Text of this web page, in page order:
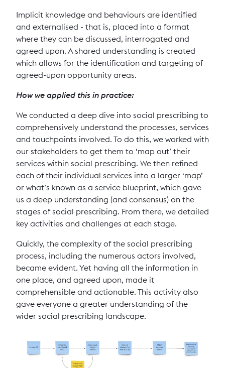
Implicit knowledge and behaviours are identified
and externalised - that is, placed into a format
where they can be discussed, interrogated and
agreed upon. A shared understanding is created
which allows for the identification and targeting of
agreed-upon opportunity areas.
How we applied this in practice:
We conducted a deep dive into social prescribing to
comprehensively understand the processes, services
and touchpoints involved. To do this, we worked with
our stakeholders to get them to ‘map out’ their
services within social prescribing. We then refined
each of their individual services into a larger ‘map’
or what’s known as a service blueprint, which gave
us a deep understanding (and consensus) on the
stages of social prescribing. From there, we detailed
key activities and challenges at each stage.
Quickly, the complexity of the social prescribing
process, including the numerous actors involved,
became evident. Yet having all the information in
one place, and agreed upon, made it
comprehensible and actionable. This activity also
gave everyone a greater understanding of the
wider social prescribing landscape.